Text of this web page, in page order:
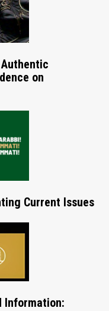
on
Current Issues
Information: